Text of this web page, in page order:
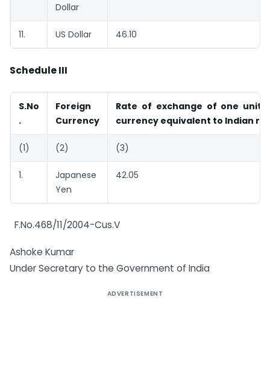
Dollar
11. US Dollar 46.10
Schedule III
S.No
.
Foreign
Currency
Rate of exchange of one unit
currency equivalent to Indian
(1) (2) (3)
1.
Japanese
Yen
42.05
F.No.468/11/2004-Cus.V
Ashoke Kumar
Under Secretary to the Government of India
ADVERTISEMENT